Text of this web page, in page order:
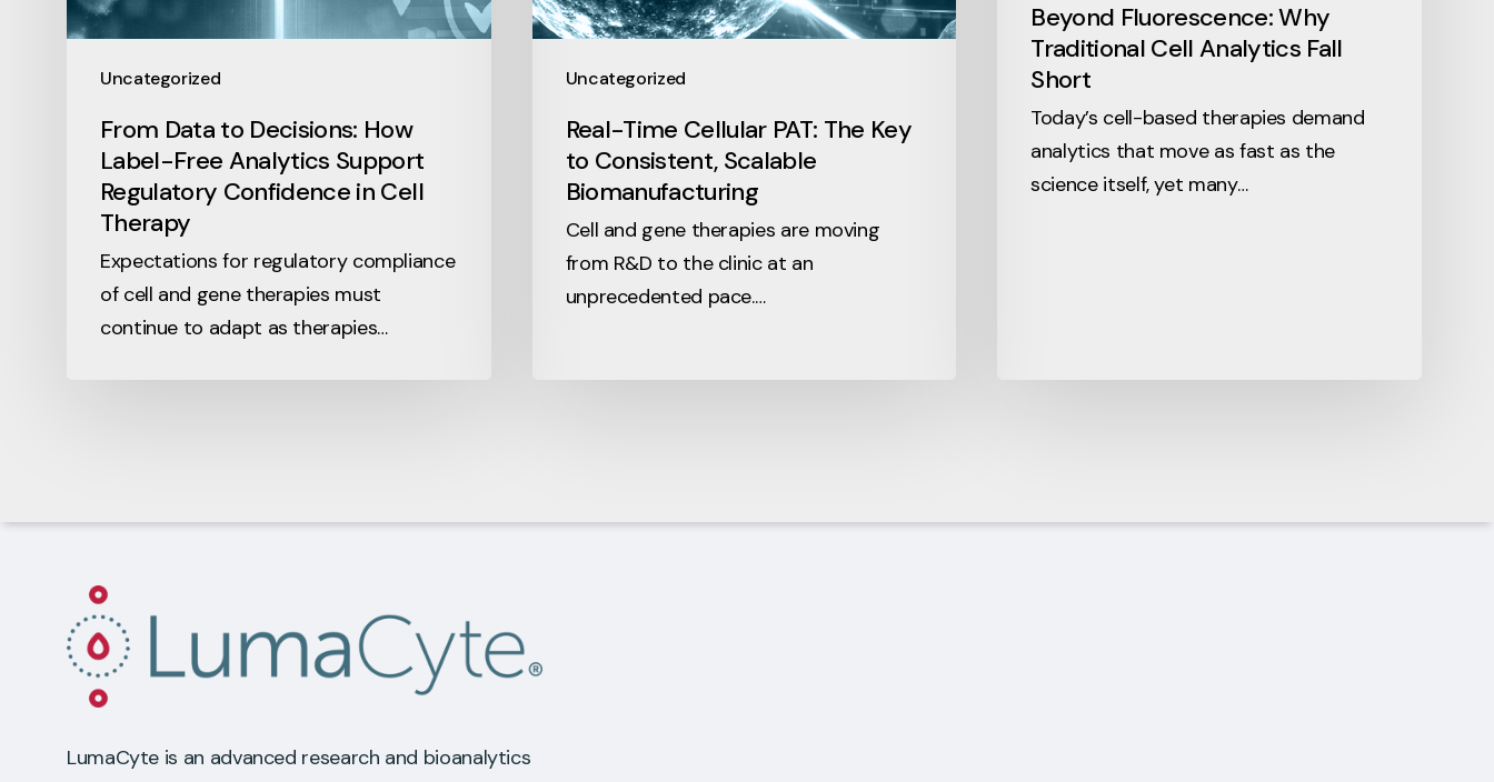
Uncategorized
From Data to Decisions: How
Label-Free Analytics Support
Regulatory Confidence in Cell
Therapy
Expectations for regulatory compliance
of cell and gene therapies must
continue to adapt as therapies…
Uncategorized
Real-Time Cellular PAT: The Key
to Consistent, Scalable
Biomanufacturing
Cell and gene therapies are moving
from R&D to the clinic at an
unprecedented pace.…
Beyond Fluorescence: Why
Traditional Cell Analytics Fall
Short
Today’s cell-based therapies demand
analytics that move as fast as the
science itself, yet many…
LumaCyte is an advanced research and bioanalytics